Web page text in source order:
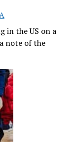
in the US on a
note of the